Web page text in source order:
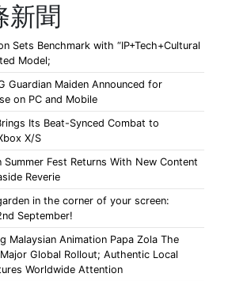
新聞
Sets Benchmark with “IP+Tech+Cultural
Model;
Guardian Maiden Announced for
on PC and Mobile
Its Beat-Synced Combat to
X/S
Fest Returns With New Content
Reverie
in the corner of your screen:
September!
Malaysian Animation Papa Zola The
Global Rollout; Authentic Local
Worldwide Attention